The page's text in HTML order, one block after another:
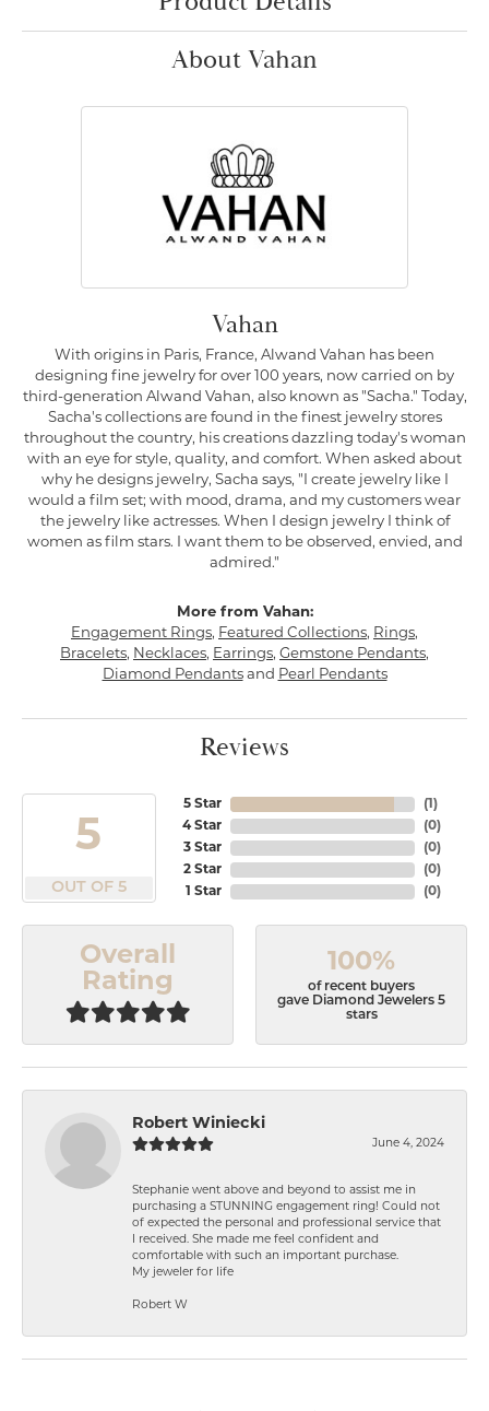
About Vahan
Vahan
With origins in Paris, France, Alwand Vahan has been
designing fine jewelry for over 100 years, now carried on by
third-generation Alwand Vahan, also known as "Sacha." Today,
Sacha's collections are found in the finest jewelry stores
throughout the country, his creations dazzling today's woman
with an eye for style, quality, and comfort. When asked about
why he designs jewelry, Sacha says, "I create jewelry like I
would a film set; with mood, drama, and my customers wear
the jewelry like actresses. When I design jewelry I think of
women as film stars. I want them to be observed, envied, and
admired."
More from Vahan:
Engagement Rings, Featured Collections, Rings,
Bracelets, Necklaces, Earrings, Gemstone Pendants,
Diamond Pendantsand Pearl Pendants
Reviews
5
OUT OF 5
5 Star
4 Star
3 Star
2 Star
1 Star
(1 )
(0)
(0)
(0)
(0)
Overall
Rating
100%
of recent buyers
gave Diamond Jewelers 5
stars
Robert Winiecki
June 4, 2024
Stephanie went above and beyond to assist me in
purchasing a STUNNING engagement ring! Could not
of expected the personal and professional service that
I received. She made me feel confident and
comfortable with such an important purchase.
My jeweler for life
Robert W